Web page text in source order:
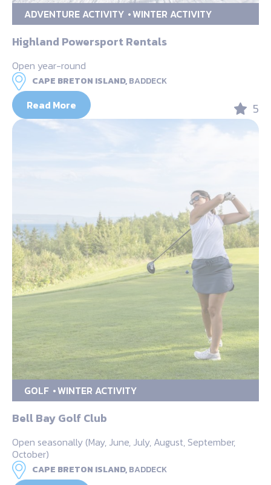
ADVENTURE ACTIVITY WINTER ACTIVITY
Highland Powersport Rentals
Open year-round
CAPE BRETON ISLAND,BADDECK
Read More 5
GOLF WINTER ACTIVITY
Bell Bay Golf Club
Open seasonally (May, June, July, August, September,
October)
CAPE BRETON ISLAND,BADDECK